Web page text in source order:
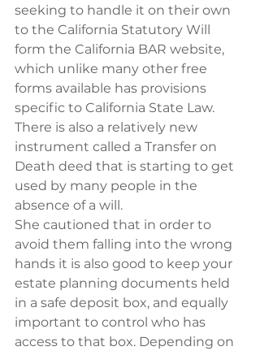
seeking to handle it on their own
to the California Statutory Will
form the California BAR website,
which unlike many other free
forms available has provisions
specific to California State Law.
There is also a relatively new
instrument called a Transfer on
Death deed that is starting to get
used by many people in the
absence of a will.
She cautioned that in order to
avoid them falling into the wrong
hands it is also good to keep your
estate planning documents held
in a safe deposit box, and equally
important to control who has
access to that box. Depending on